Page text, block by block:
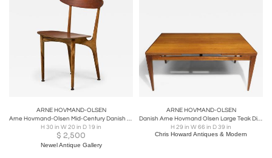
ARNE HOVMAND-OLSEN
Arne Hovmand-Olsen Mid-Century Danish Wooden Dining Chair
H 30 in W 20 in D 19 in
$ 2,500
Newel Antique Gallery
ARNE HOVMAND-OLSEN
Danish Arne Hovmand Olsen Large Teak Dining Table with Leaves, 6-10 Guests
H 29 in W 66 in D 39 in
Chris Howard Antiques & Modern